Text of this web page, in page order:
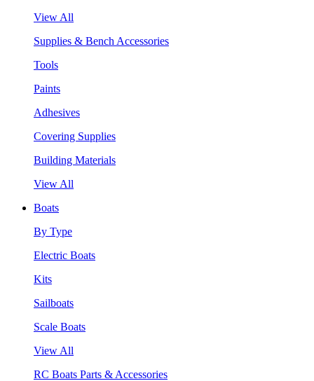
View All
Supplies & Bench Accessories
Tools
Paints
Adhesives
Covering Supplies
Building Materials
View All
Boats
By Type
Electric Boats
Kits
Sailboats
Scale Boats
View All
RC Boats Parts & Accessories